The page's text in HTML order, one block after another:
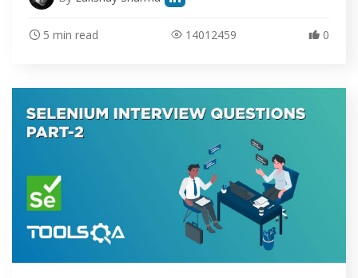
5 min read 14012459 0